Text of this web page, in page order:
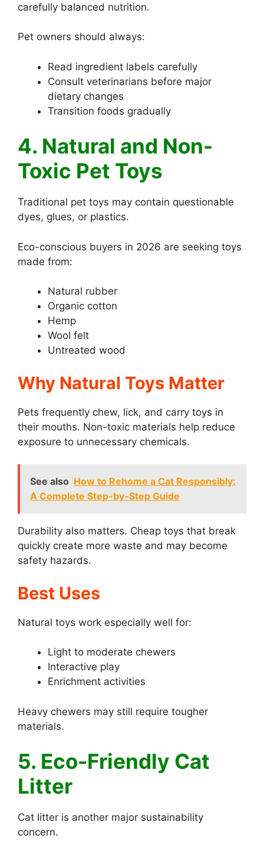
carefully balanced nutrition.
Pet owners should always:
Read ingredient labels carefully
Consult veterinarians before major
dietary changes
Transition foods gradually
4. Natural and Non-
Toxic Pet Toys
Traditional pet toys may contain questionable
dyes, glues, or plastics.
Eco-conscious buyers in 2026 are seeking toys
made from:
Natural rubber
Organic cotton
Hemp
Wool felt
Untreated wood
Why Natural Toys Matter
Pets frequently chew, lick, and carry toys in
their mouths. Non-toxic materials help reduce
exposure to unnecessary chemicals.
See also How to Rehome a Cat Responsibly:
A Complete Step-by-Step Guide
Durability also matters. Cheap toys that break
quickly create more waste and may become
safety hazards.
Best Uses
Natural toys work especially well for:
Light to moderate chewers
Interactive play
Enrichment activities
Heavy chewers may still require tougher
materials.
5. Eco-Friendly Cat
Litter
Cat litter is another major sustainability
concern.